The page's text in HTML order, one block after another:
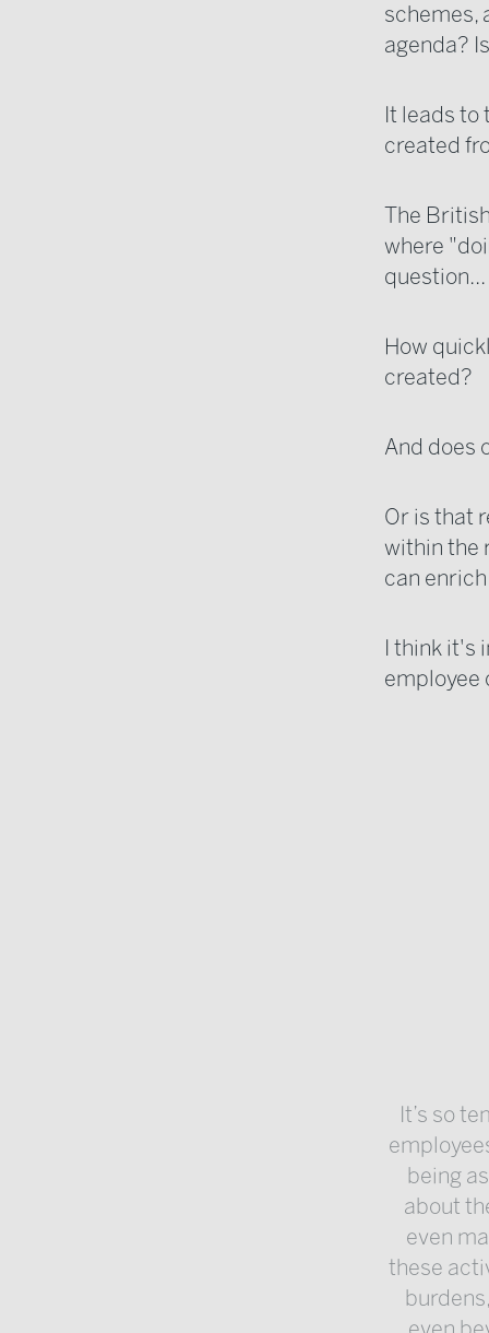
schemes,
agenda?
It leads to
created
The
where
question...
How
created?
And does
Or is that
within the
can
I think it's
employee
It’s so
being
about
even
these